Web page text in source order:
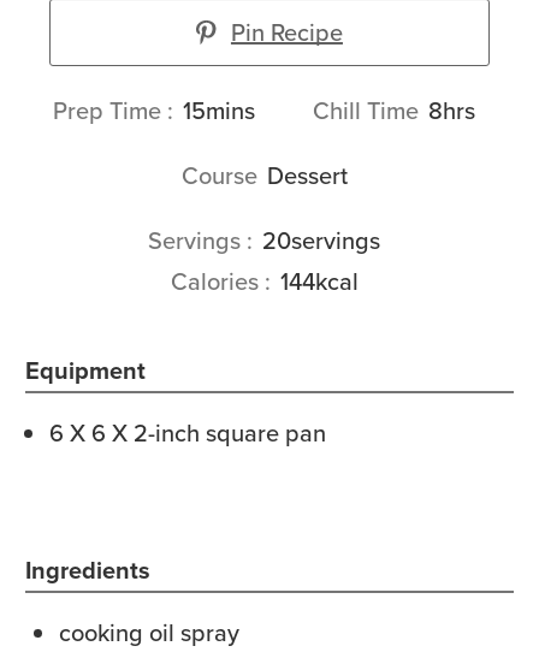
Pin Recipe
Prep Time 15minutes
mins Chill Time 8hours
hrs
Course Dessert
Servings
20servings
Calories 144kcal
Equipment
6 X 6 X 2-inch square pan
Ingredients
cooking oil spray